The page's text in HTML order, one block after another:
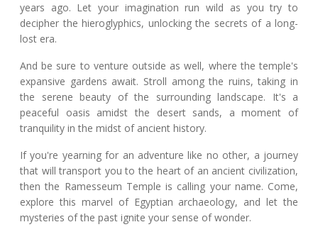
years ago. Let your imagination run wild as you try to
decipher the hieroglyphics, unlocking the secrets of a long-
lost era.
And be sure to venture outside as well, where the temple's
expansive gardens await. Stroll among the ruins, taking in
the serene beauty of the surrounding landscape. It's a
peaceful oasis amidst the desert sands, a moment of
tranquility in the midst of ancient history.
If you're yearning for an adventure like no other, a journey
that will transport you to the heart of an ancient civilization,
then the Ramesseum Temple is calling your name. Come,
explore this marvel of Egyptian archaeology, and let the
mysteries of the past ignite your sense of wonder.